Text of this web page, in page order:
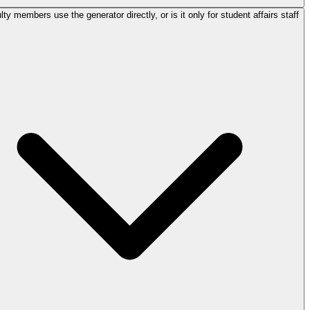
members use the generator directly, or is it only for student affairs staff?